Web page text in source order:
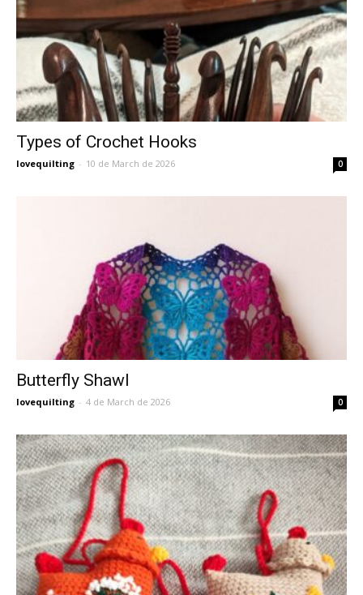
Types of Crochet Hooks
lovequilting - 10 de March de 2026 0
Butterfly Shawl
lovequilting - 4 de March de 2026 0